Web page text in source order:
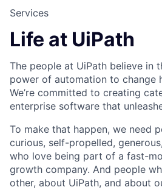
Services
Life at UiPath
The people at UiPath believe in
power of automation to change
We’re committed to creating
enterprise software that
To make that happen, we need
curious, self-propelled,
who love being part of a fast-
growth company. And people
other, about UiPath, and about